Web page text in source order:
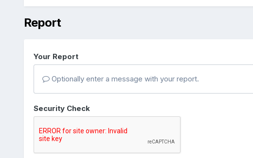
Report
Your Report
Optionally enter a message with your report.
Security Check